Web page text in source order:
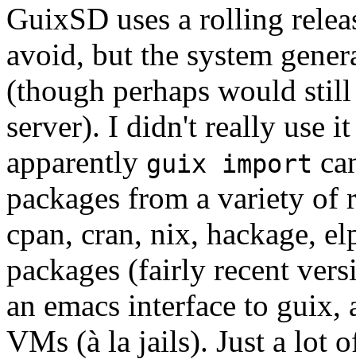
GuixSD uses a rolling
avoid, but the system
(though perhaps would
server). I didn't really use
apparently guix import
packages from a variety of
cpan, cran, nix, hackage,
packages (fairly recent
an emacs interface to guix,
VMs (à la jails). Just a lot